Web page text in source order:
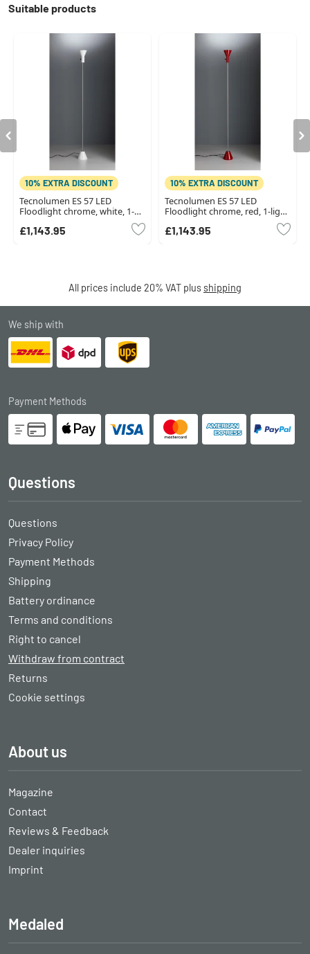
Suitable products
10% EXTRA DISCOUNT
Tecnolumen ES 57 LED
Floodlight chrome, white, 1-
£1,143.95
10% EXTRA DISCOUNT
Tecnolumen ES 57 LED
Floodlight chrome, red, 1-light
£1,143.95
All prices include 20% VAT plus shipping
We ship with
Payment Methods
Questions
Questions
Privacy Policy
Payment Methods
Shipping
Battery ordinance
Terms and conditions
Right to cancel
Withdraw from contract
Returns
Cookie settings
About us
Magazine
Contact
Reviews & Feedback
Dealer inquiries
Imprint
Medaled